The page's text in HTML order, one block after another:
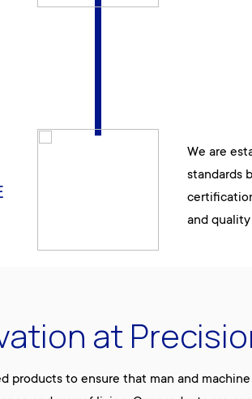
We are
standards
and
at
products to ensure that man and